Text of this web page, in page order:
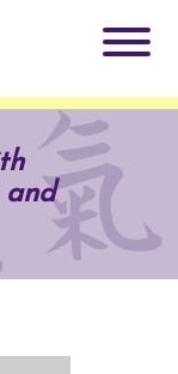
and